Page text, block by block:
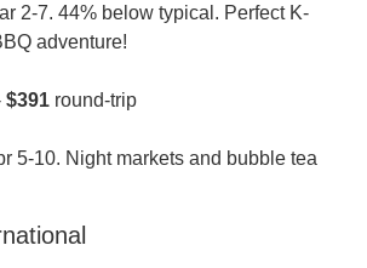
2-7. 44% below typical. Perfect K-
adventure!
$391 round-trip
5-10. Night markets and bubble tea